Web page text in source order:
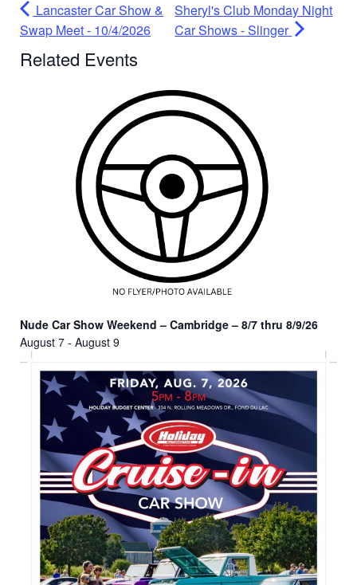
Lancaster Car Show &
Swap Meet - 10/4/2026
Sheryl's Club Monday Night
Car Shows - Slinger
Related Events
Nude Car Show Weekend – Cambridge – 8/7 thru 8/9/26
August 7 - August 9